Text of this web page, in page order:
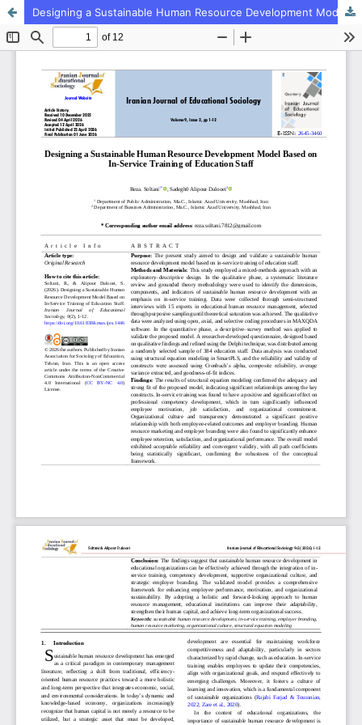
Designing a Sustainable Human Resource Development Model Based on In-Service Training of Education Staff